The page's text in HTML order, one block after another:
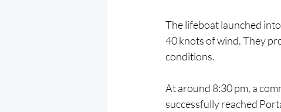
The lifeboat launched
40 knots of wind. They
conditions.
At around 8:30 pm, a
successfully reached